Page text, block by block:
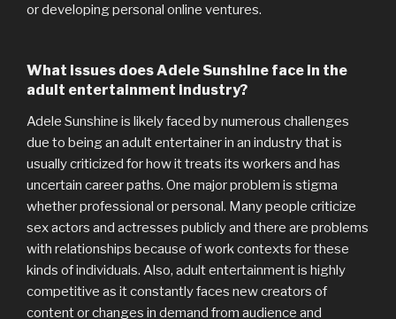
or developing personal online ventures.
What issues does Adele Sunshine face in the
adult entertainment industry?
Adele Sunshine is likely faced by numerous challenges
due to being an adult entertainer in an industry that is
usually criticized for how it treats its workers and has
uncertain career paths. One major problem is stigma
whether professional or personal. Many people criticize
sex actors and actresses publicly and there are problems
with relationships because of work contexts for these
kinds of individuals. Also, adult entertainment is highly
competitive as it constantly faces new creators of
content or changes in demand from audience and